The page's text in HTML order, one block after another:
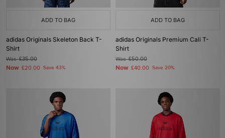
ADD TO BAG
adidas Originals Skeleton Back T-
Shirt
Was£35.00
Now £20.00 Save 43%
ADD TO BAG
adidas Originals Premium Cali T-
Shirt
Was£50.00
Now £40.00 Save 20%